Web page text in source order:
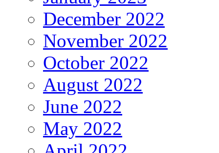
December 2022
November 2022
October 2022
August 2022
June 2022
May 2022